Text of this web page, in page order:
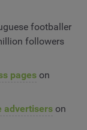
footballer
followers
pageson
advertiserson